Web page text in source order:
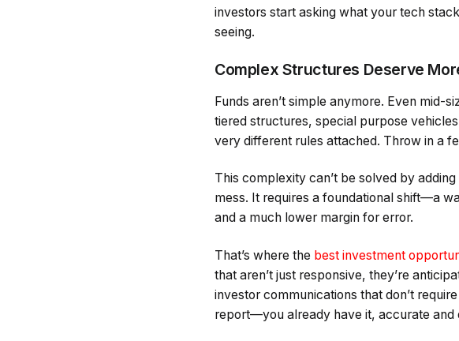
investors start asking what your tech
seeing.
Complex Structures Deserve
Funds aren’t simple anymore. Even mid-
tiered structures, special purpose
very different rules attached. Throw in a
This complexity can’t be solved by
mess. It requires a foundational shift—a
and a much lower margin for error.
That’s where the best investment
that aren’t just responsive, they’re
investor communications that don’t
report—you already have it, accurate and